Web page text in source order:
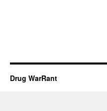
Drug WarRant